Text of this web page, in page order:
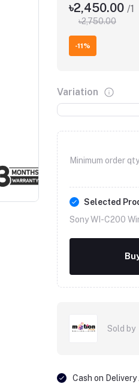
৳2,450.00 /1
৳2,750.00
-11%
Variation
Minimum order
Selected
Sony WI-C200
Sold by
Cash on Delivery